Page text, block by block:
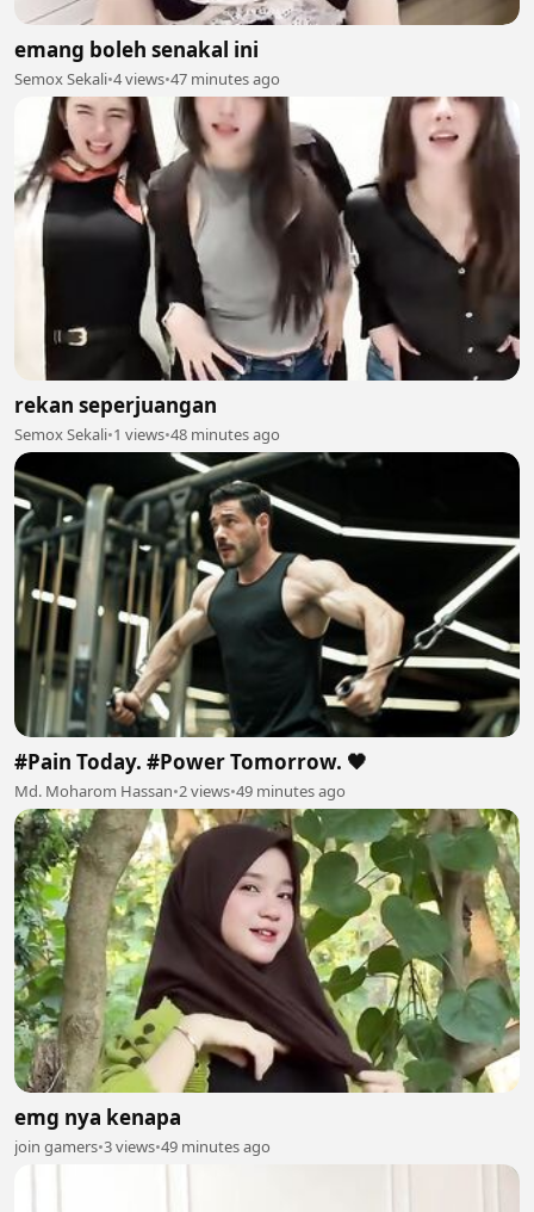
emang boleh senakal ini
Semox Sekali•4 views•47 minutes ago
rekan seperjuangan
Semox Sekali•1 views•48 minutes ago
#Pain Today. #Power Tomorrow. 🖤
Md. Moharom Hassan•2 views•49 minutes ago
emg nya kenapa
join gamers•3 views•49 minutes ago